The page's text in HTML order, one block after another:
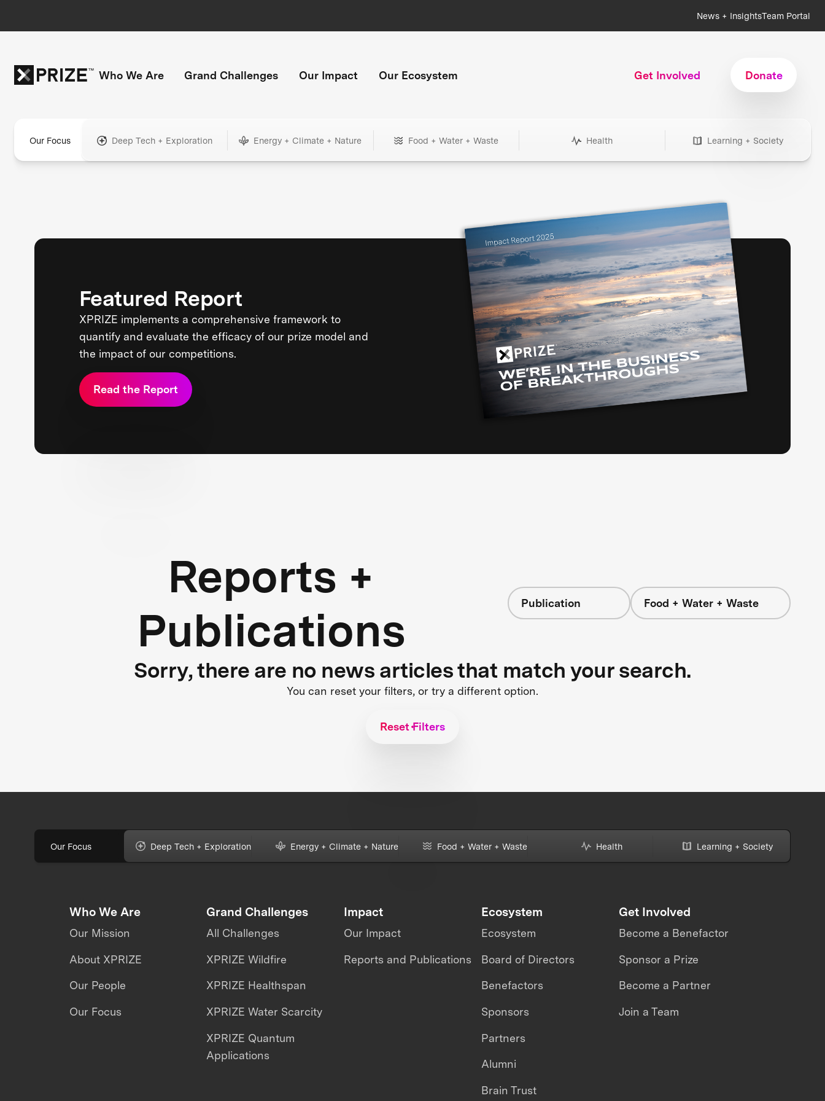
News + InsightsTeam Portal
Who We Are Grand Challenges Our Impact Our Ecosystem Get Involved Donate
Our Focus Deep Tech + Exploration Energy + Climate + Nature Food + Water + Waste Health Learning + Society
Featured Report
XPRIZE implements a comprehensive framework to
quantify and evaluate the efficacy of our prize model and
the impact of our competitions.
Read the Report
Reports +
Publications
Publication Food + Water + Waste
Sorry, there are no news articles that match your search.
You can reset your filters, or try a different option.
Reset Filters
Our Focus Deep Tech + Exploration Energy + Climate + Nature Food + Water + Waste Health Learning + Society
Who We Are
Our Mission
About XPRIZE
Our People
Our Focus
Grand Challenges
All Challenges
XPRIZE Wildfire
XPRIZE Healthspan
XPRIZE Water Scarcity
XPRIZE Quantum
Applications
Impact
Our Impact
Reports and Publications
Ecosystem
Ecosystem
Board of Directors
Benefactors
Sponsors
Partners
Alumni
Brain Trust
Get Involved
Become a Benefactor
Sponsor a Prize
Become a Partner
Join a Team